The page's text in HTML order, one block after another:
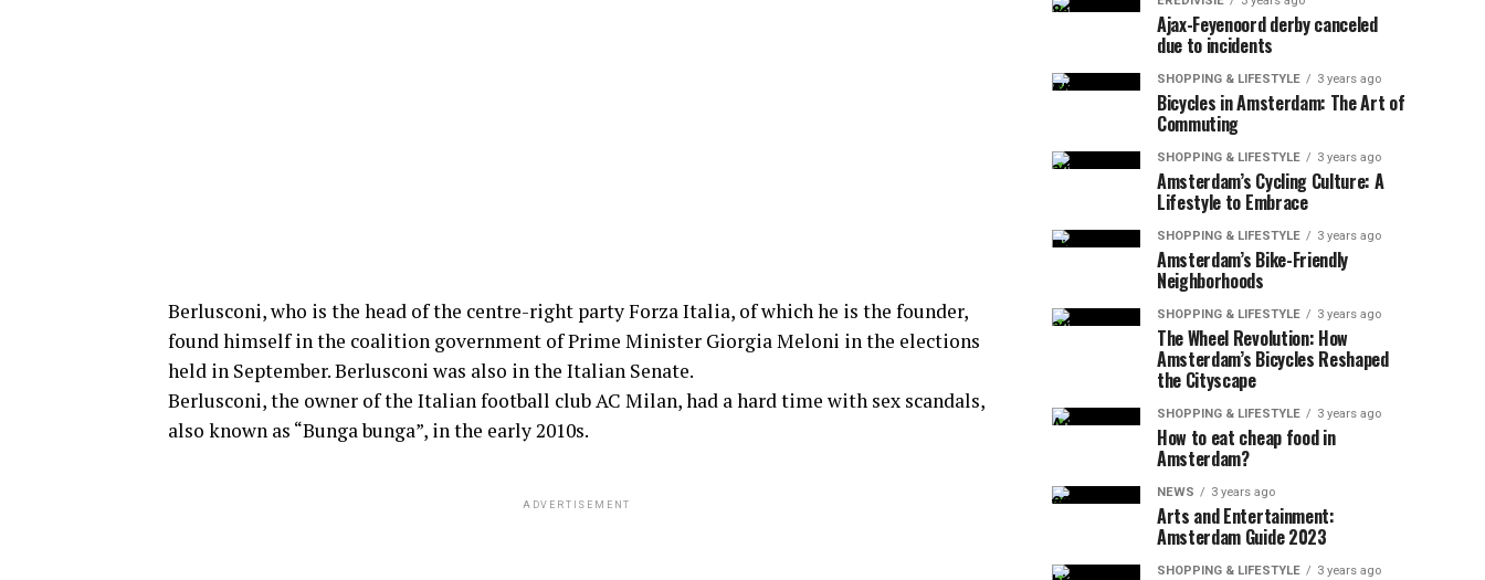
Berlusconi, who is the head of the centre-right party Forza Italia, of which he is the founder,
found himself in the coalition government of Prime Minister Giorgia Meloni in the elections
held in September. Berlusconi was also in the Italian Senate.
Berlusconi, the owner of the Italian football club AC Milan, had a hard time with sex scandals,
also known as “Bunga bunga”, in the early 2010s.
ADVERTISEMENT
Ajax-Feyenoord derby canceled
due to incidents
SHOPPING & LIFESTYLE 3 years ago
Bicycles in Amsterdam: The Art of
Commuting
SHOPPING & LIFESTYLE 3 years ago
Amsterdam’s Cycling Culture: A
Lifestyle to Embrace
SHOPPING & LIFESTYLE 3 years ago
Amsterdam’s Bike-Friendly
Neighborhoods
SHOPPING & LIFESTYLE 3 years ago
The Wheel Revolution: How
Amsterdam’s Bicycles Reshaped
the Cityscape
SHOPPING & LIFESTYLE 3 years ago
How to eat cheap food in
Amsterdam?
NEWS 3 years ago
Arts and Entertainment:
Amsterdam Guide 2023
SHOPPING & LIFESTYLE 3 years ago